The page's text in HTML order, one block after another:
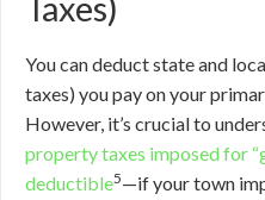
Taxes)
You can deduct state and
taxes) you pay on your
However, it’s crucial to
property taxes imposed for
deductible5—if your town